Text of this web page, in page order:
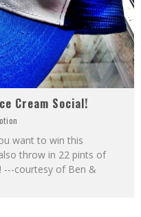
Cream Social!
want to win this
throw in 22 pints of
---courtesy of Ben &